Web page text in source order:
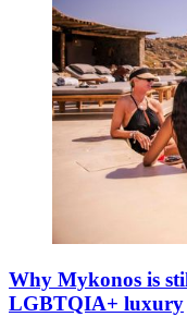
Why Mykonos is
LGBTQIA+ luxury